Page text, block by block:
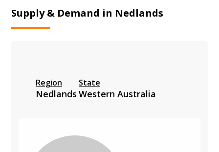
Supply & Demand in Nedlands
Region
Nedlands
State
Western Australia